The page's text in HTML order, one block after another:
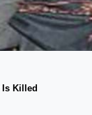
Is Killed